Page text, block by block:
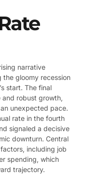
narrative
the gloomy recession
start. The final
and robust growth,
unexpected pace.
rate in the fourth
signaled a decisive
downturn. Central
including job
spending, which
trajectory.